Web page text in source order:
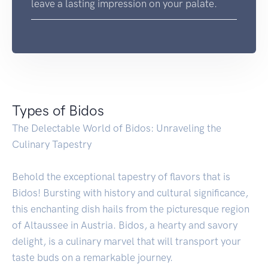
leave a lasting impression on your palate.
Types of Bidos
The Delectable World of Bidos: Unraveling the
Culinary Tapestry
Behold the exceptional tapestry of flavors that is
Bidos! Bursting with history and cultural significance,
this enchanting dish hails from the picturesque region
of Altaussee in Austria. Bidos, a hearty and savory
delight, is a culinary marvel that will transport your
taste buds on a remarkable journey.